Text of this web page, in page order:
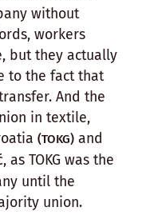
without
workers
but they actually
to the fact that
And the
in textile,
(TOKG) and
, as TOKG was the
until the
union.